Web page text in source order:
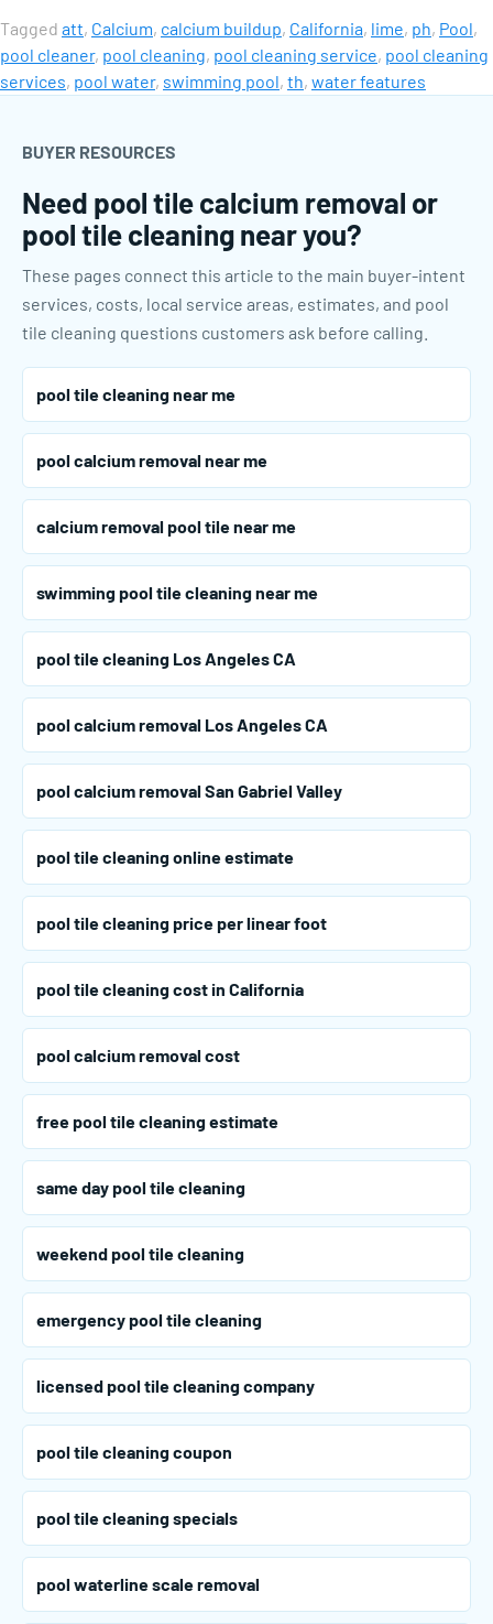
Tagged att, Calcium, calcium buildup, California, lime, ph, Pool,
pool cleaner, pool cleaning, pool cleaning service, pool cleaning
services, pool water, swimming pool, th, water features
BUYER RESOURCES
Need pool tile calcium removal or
pool tile cleaning near you?
These pages connect this article to the main buyer-intent
services, costs, local service areas, estimates, and pool
tile cleaning questions customers ask before calling.
pool tile cleaning near me
pool calcium removal near me
calcium removal pool tile near me
swimming pool tile cleaning near me
pool tile cleaning Los Angeles CA
pool calcium removal Los Angeles CA
pool calcium removal San Gabriel Valley
pool tile cleaning online estimate
pool tile cleaning price per linear foot
pool tile cleaning cost in California
pool calcium removal cost
free pool tile cleaning estimate
same day pool tile cleaning
weekend pool tile cleaning
emergency pool tile cleaning
licensed pool tile cleaning company
pool tile cleaning coupon
pool tile cleaning specials
pool waterline scale removal